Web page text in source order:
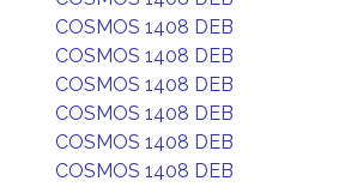
COSMOS 1408 DEB
COSMOS 1408 DEB
COSMOS 1408 DEB
COSMOS 1408 DEB
COSMOS 1408 DEB
COSMOS 1408 DEB